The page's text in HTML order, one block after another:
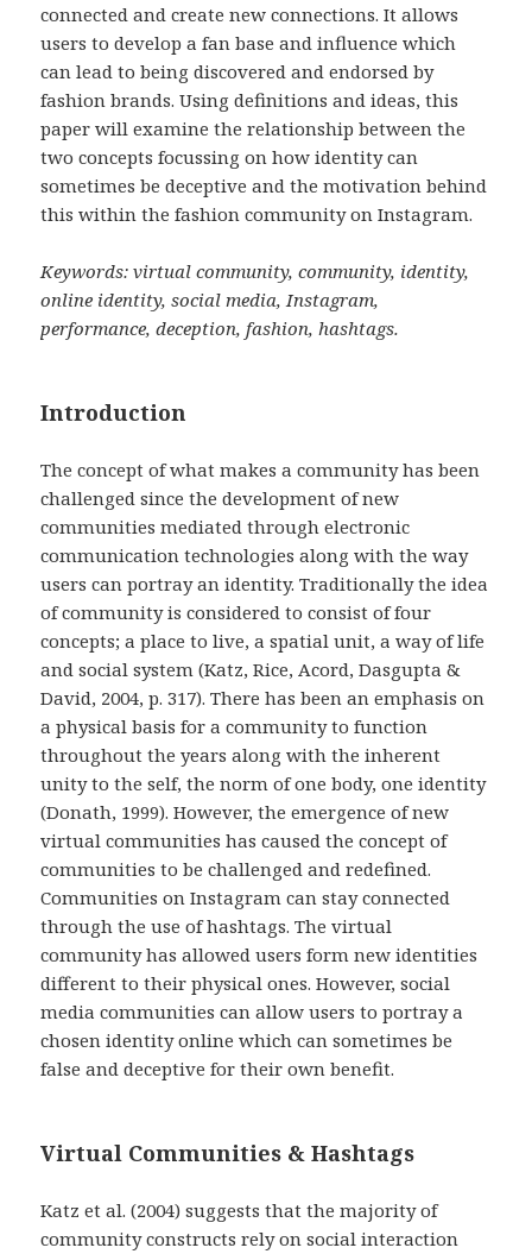
connected and create new connections. It allows
users to develop a fan base and influence which
can lead to being discovered and endorsed by
fashion brands. Using definitions and ideas, this
paper will examine the relationship between the
two concepts focussing on how identity can
sometimes be deceptive and the motivation behind
this within the fashion community on Instagram.
Keywords: virtual community, community, identity,
online identity, social media, Instagram,
performance, deception, fashion, hashtags.
Introduction
The concept of what makes a community has been
challenged since the development of new
communities mediated through electronic
communication technologies along with the way
users can portray an identity. Traditionally the idea
of community is considered to consist of four
concepts; a place to live, a spatial unit, a way of life
and social system (Katz, Rice, Acord, Dasgupta &
David, 2004, p. 317). There has been an emphasis on
a physical basis for a community to function
throughout the years along with the inherent
unity to the self, the norm of one body, one identity
(Donath, 1999). However, the emergence of new
virtual communities has caused the concept of
communities to be challenged and redefined.
Communities on Instagram can stay connected
through the use of hashtags. The virtual
community has allowed users form new identities
different to their physical ones. However, social
media communities can allow users to portray a
chosen identity online which can sometimes be
false and deceptive for their own benefit.
Virtual Communities & Hashtags
Katz et al. (2004) suggests that the majority of
community constructs rely on social interaction